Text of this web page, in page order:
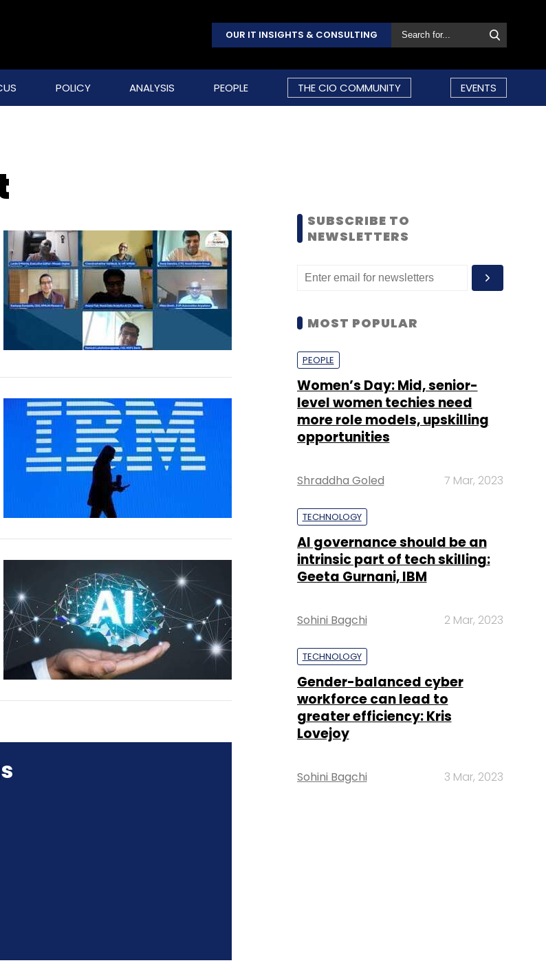
OUR IT INSIGHTS & CONSULTING
POLICY ANALYSIS PEOPLE THE CIO COMMUNITY EVENTS
SUBSCRIBE TO
NEWSLETTERS
MOST POPULAR
PEOPLE
Women’s Day: Mid, senior-
level women techies need
more role models, upskilling
opportunities
Shraddha Goled 7 Mar, 2023
TECHNOLOGY
AI governance should be an
intrinsic part of tech skilling:
Geeta Gurnani, IBM
Sohini Bagchi 2 Mar, 2023
TECHNOLOGY
Gender-balanced cyber
workforce can lead to
greater efficiency: Kris
Lovejoy
Sohini Bagchi 3 Mar, 2023